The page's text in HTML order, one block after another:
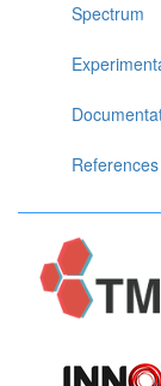
Spectrum
References